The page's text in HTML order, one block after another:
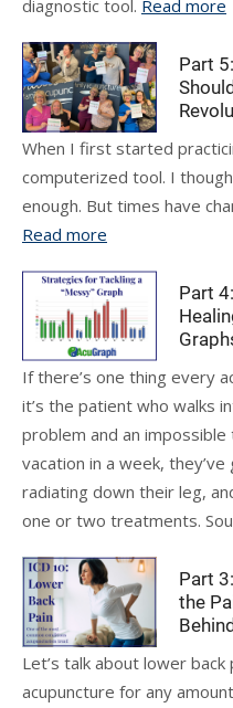
diagnostic tool. Read more
Part
When I first started
computerized tool. I
enough. But times have
Read more
Part
If there’s one thing every
it’s the patient who walks
problem and an impossible
vacation in a week,
radiating down their leg,
one or two treatments.
Part
the
Let’s talk about lower back
acupuncture for any